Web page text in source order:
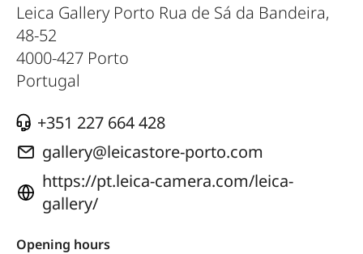
Leica Gallery Porto Rua de Sá da Bandeira,
48-52
4000-427 Porto
Portugal
+351 227 664 428
gallery@leicastore-porto.com
https://pt.leica-camera.com/leica-
gallery/
Opening hours